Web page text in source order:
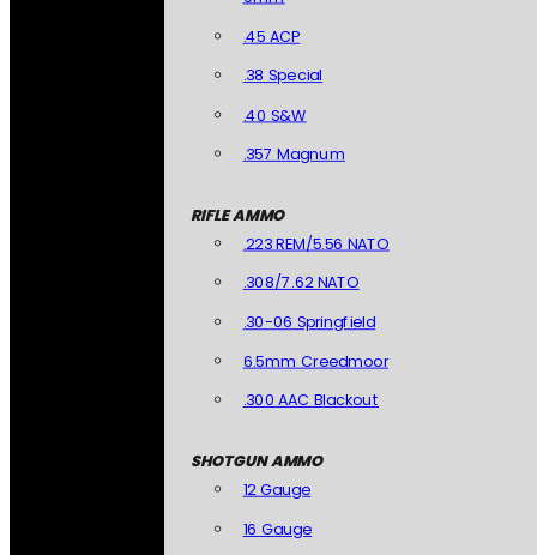
.45 ACP
.38 Special
.40 S&W
.357 Magnum
RIFLE AMMO
.223 REM/5.56 NATO
.308/7.62 NATO
.30-06 Springfield
6.5mm Creedmoor
.300 AAC Blackout
SHOTGUN AMMO
12 Gauge
16 Gauge